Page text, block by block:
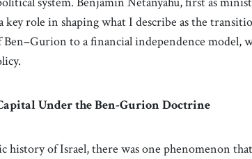
key role in shaping what I describe as the
Ben–Gurion to a financial independence model,
Under the Ben-Gurion Doctrine
history of Israel, there was one phenomenon